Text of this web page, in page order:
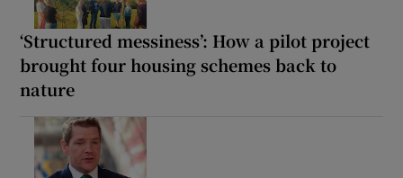
‘Structured messiness’: How a pilot project
brought four housing schemes back to
nature